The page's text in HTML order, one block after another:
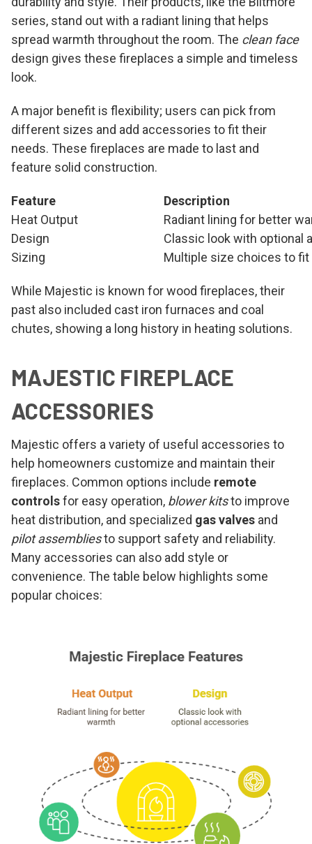
series, stand out with a radiant lining that helps
spread warmth throughout the room. The clean face
design gives these fireplaces a simple and timeless
look.
A major benefit is flexibility; users can pick from
different sizes and add accessories to fit their
needs. These fireplaces are made to last and
feature solid construction.
Feature
Description
Heat Output
Radiant lining for better
Design
Classic look with optional
Sizing
Multiple size choices to
While Majestic is known for wood fireplaces, their
past also included cast iron furnaces and coal
chutes, showing a long history in heating solutions.
MAJESTIC FIREPLACE
ACCESSORIES
Majestic offers a variety of useful accessories to
help homeowners customize and maintain their
fireplaces. Common options include remote
controlsfor easy operation, blower kitsto improve
heat distribution, and specialized gas valves and
pilot assembliesto support safety and reliability.
Many accessories can also add style or
convenience. The table below highlights some
popular choices: